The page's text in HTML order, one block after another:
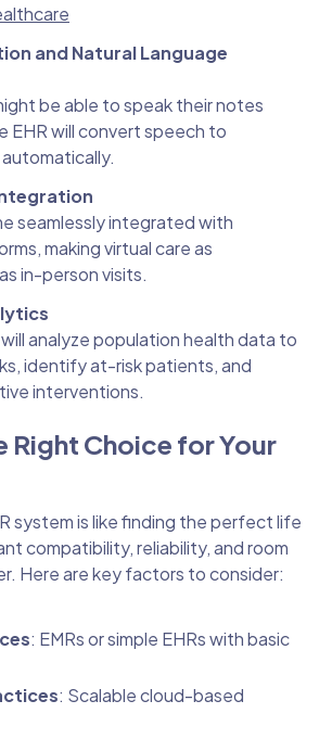
and Natural Language
be able to speak their notes
EHR will convert speech to
seamlessly integrated with
making virtual care as
in-person visits.
analyze population health data to
identify at-risk patients, and
interventions.
Right Choice for Your
system is like finding the perfect life
compatibility, reliability, and room
Here are key factors to consider:
: EMRs or simple EHRs with basic
: Scalable cloud-based